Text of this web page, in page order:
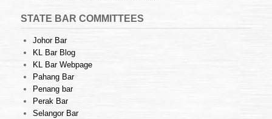
STATE BAR COMMITTEES
Johor Bar
KL Bar Blog
KL Bar Webpage
Pahang Bar
Penang bar
Perak Bar
Selangor Bar